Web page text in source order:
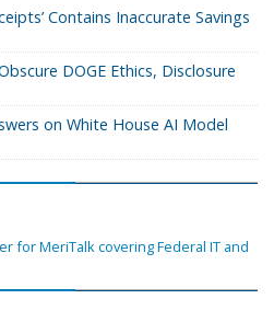
Contains Inaccurate Savings
DOGE Ethics, Disclosure
on White House AI Model
for MeriTalk covering Federal IT and